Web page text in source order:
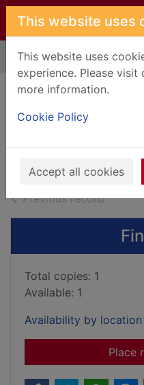
Skip to main content
This website uses
This website uses
experience. Please
more information.
Cookie Policy
Accept all cookies
Home Full display
Previous recordof
Total copies: 1
Available: 1
Availability by location
Place